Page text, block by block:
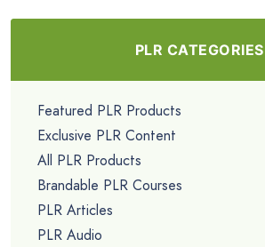
PLR CATEGORIES
Featured PLR Products
Exclusive PLR Content
All PLR Products
Brandable PLR Courses
PLR Articles
PLR Audio